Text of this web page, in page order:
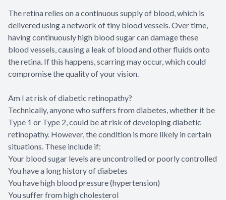
The retina relies on a continuous supply of blood, which is
delivered using a network of tiny blood vessels. Over time,
having continuously high blood sugar can damage these
blood vessels, causing a leak of blood and other fluids onto
the retina. If this happens, scarring may occur, which could
compromise the quality of your vision.
Am I at risk of diabetic retinopathy?
Technically, anyone who suffers from diabetes, whether it be
Type 1 or Type 2, could be at risk of developing diabetic
retinopathy. However, the condition is more likely in certain
situations. These include if:
Your blood sugar levels are uncontrolled or poorly controlled
You have a long history of diabetes
You have high blood pressure (hypertension)
You suffer from high cholesterol